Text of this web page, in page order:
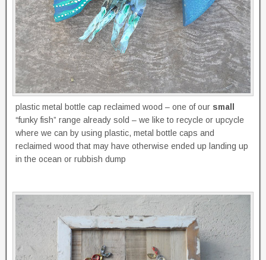
plastic metal bottle cap reclaimed wood – one of our small
“funky fish” range already sold – we like to recycle or upcycle
where we can by using plastic, metal bottle caps and
reclaimed wood that may have otherwise ended up landing up
in the ocean or rubbish dump